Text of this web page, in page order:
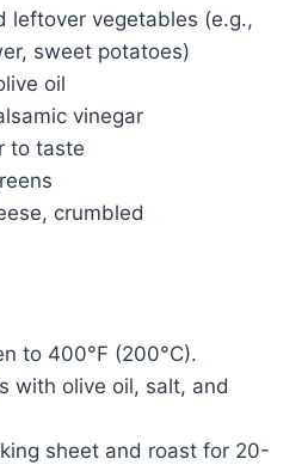
leftover vegetables (e.g.,
sweet potatoes)
oil
vinegar
to taste
crumbled
to 400°F (200°C).
with olive oil, salt, and
sheet and roast for 20-